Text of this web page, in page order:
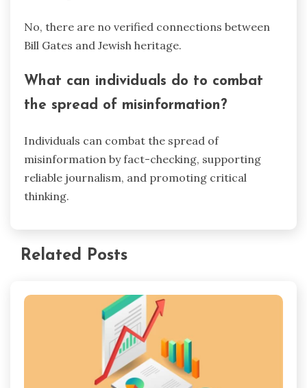
No, there are no verified connections between
Bill Gates and Jewish heritage.
What can individuals do to combat
the spread of misinformation?
Individuals can combat the spread of
misinformation by fact-checking, supporting
reliable journalism, and promoting critical
thinking.
Related Posts